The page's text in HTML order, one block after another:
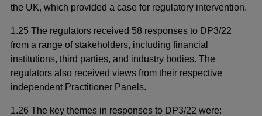
the UK, which provided a case for regulatory intervention.
1.25 The regulators received 58 responses to DP3/22
from a range of stakeholders, including financial
institutions, third parties, and industry bodies. The
regulators also received views from their respective
independent Practitioner Panels.
1.26 The key themes in responses to DP3/22 were: